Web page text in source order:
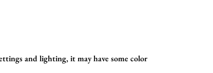
and lighting, it may have some color